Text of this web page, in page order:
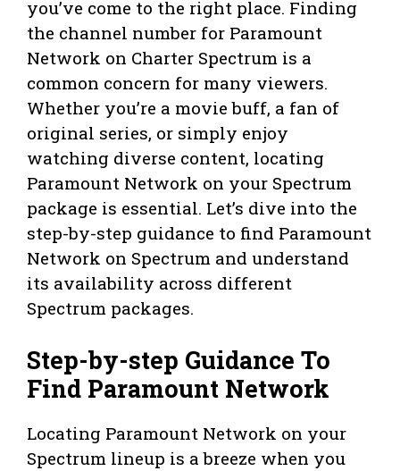
you’ve come to the right place. Finding
the channel number for Paramount
Network on Charter Spectrum is a
common concern for many viewers.
Whether you’re a movie buff, a fan of
original series, or simply enjoy
watching diverse content, locating
Paramount Network on your Spectrum
package is essential. Let’s dive into the
step-by-step guidance to find Paramount
Network on Spectrum and understand
its availability across different
Spectrum packages.
Step-by-step Guidance To
Find Paramount Network
Locating Paramount Network on your
Spectrum lineup is a breeze when you